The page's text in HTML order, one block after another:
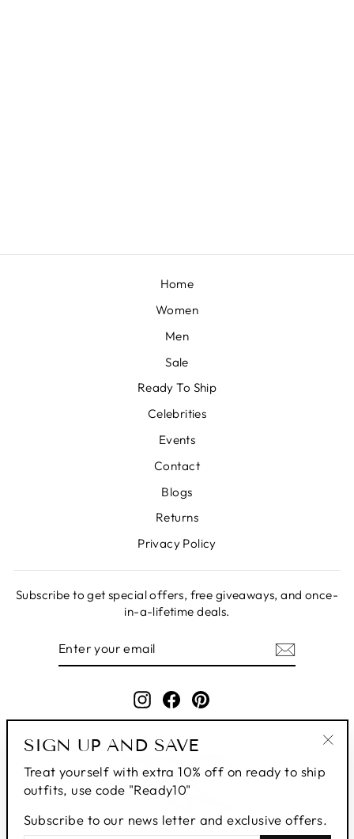
SIGN UP AND SAVE
Treat yourself with extra 10% off on ready to ship
outfits, use code "Ready10"
Subscribe to our news letter and exclusive offers.
Home
Women
Men
Sale
Ready To Ship
Celebrities
Events
Contact
Blogs
Returns
Privacy Policy
Subscribe to get special offers, free giveaways, and once-
in-a-lifetime deals.
Instagram
FacebookPinterest